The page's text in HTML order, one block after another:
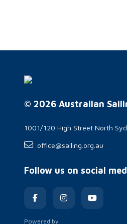
© 2026 Australian
1001/120 High Street North
office@sailing.org.au
Follow us on social
Powered by